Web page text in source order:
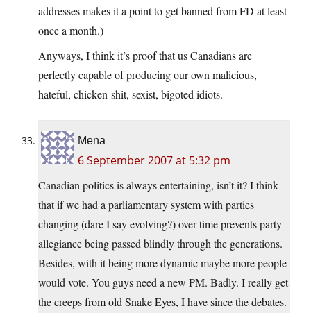
addresses makes it a point to get banned from FD at least
once a month.)
Anyways, I think it’s proof that us Canadians are
perfectly capable of producing our own malicious,
hateful, chicken-shit, sexist, bigoted idiots.
Mena
6 September 2007 at 5:32 pm
Canadian politics is always entertaining, isn’t it? I think
that if we had a parliamentary system with parties
changing (dare I say evolving?) over time prevents party
allegiance being passed blindly through the generations.
Besides, with it being more dynamic maybe more people
would vote. You guys need a new PM. Badly. I really get
the creeps from old Snake Eyes, I have since the debates.